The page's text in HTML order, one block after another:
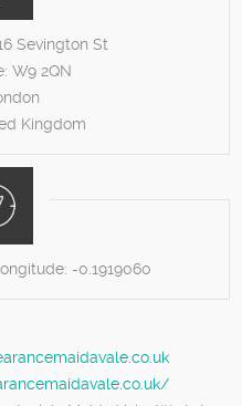
Sevington St
W9 2QN
Kingdom
-0.1919060